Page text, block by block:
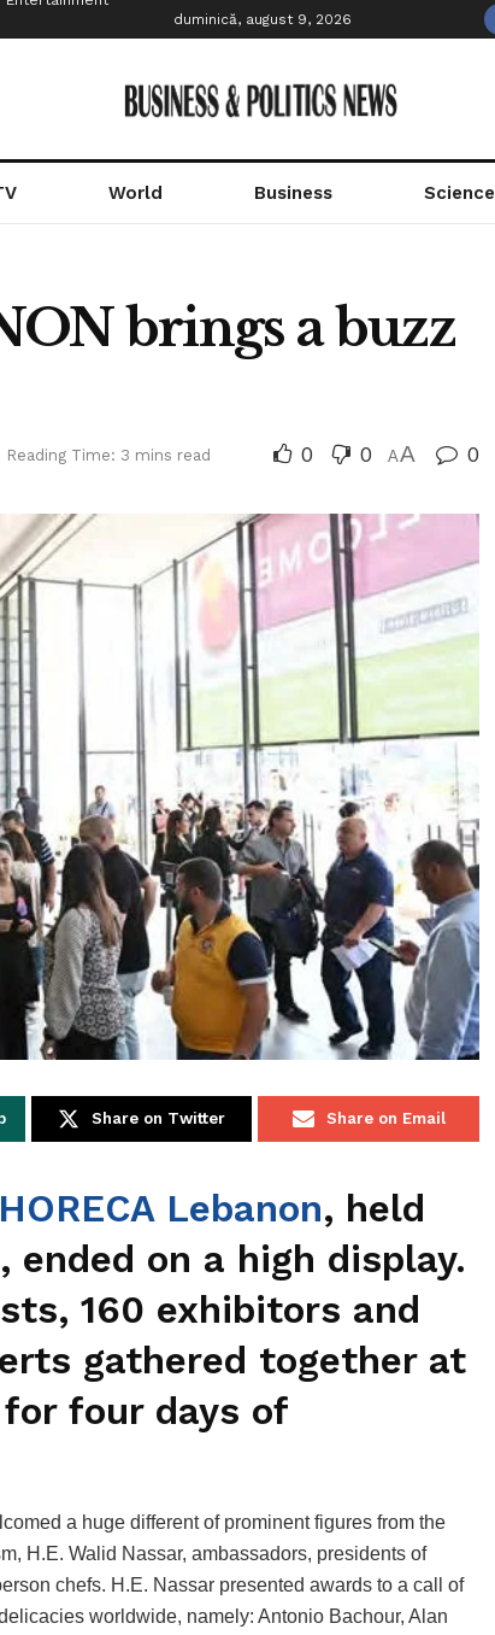
duminică, august 9, 2026
World Business Science
brings a buzz
Reading Time: 3 mins read 0 0 AA 0
Share on Twitter Share on Email
HORECA Lebanon, held
on a high display.
160 exhibitors and
gathered together at
for four days of
a huge different of prominent figures from the
H.E. Walid Nassar, ambassadors, presidents of
chefs. H.E. Nassar presented awards to a call of
worldwide, namely: Antonio Bachour, Alan